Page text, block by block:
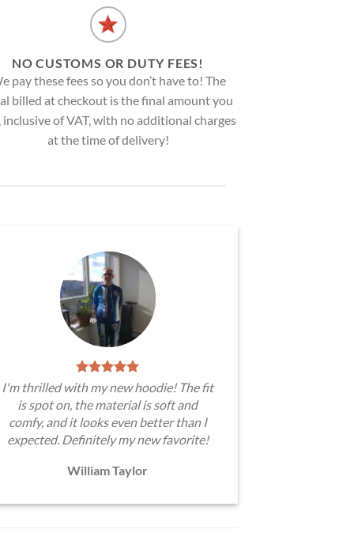
NO CUSTOMS OR DUTY FEES!
pay these fees so you don’t have to! The
billed at checkout is the final amount you
inclusive of VAT, with no additional charges
at the time of delivery!
I'm thrilled with my new hoodie! The fit
is spot on, the material is soft and
comfy, and it looks even better than I
expected. Definitely my new favorite!
William Taylor